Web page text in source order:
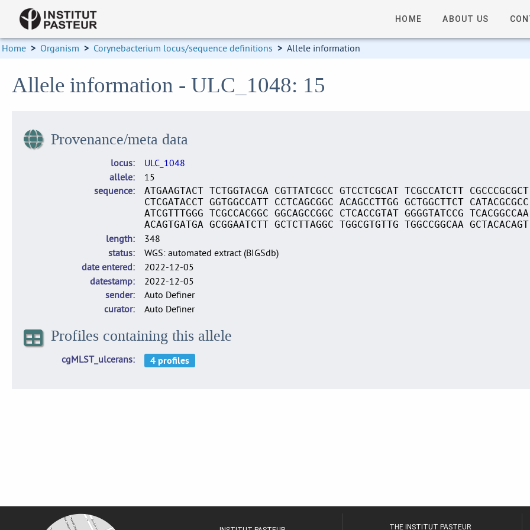
HOME ABOUT US
Home > Organism > Corynebacterium locus/sequence definitions > Allele information
Allele information - ULC_1048: 15
Provenance/meta data
locus
ULC_1048
allele
15
sequence
ATGAAGTACT TCTGGTACGA CGTTATCGCC GTCCTCGCAT TCGCCATCTT
CTCGATACCT GGTGGCCATT CCTCAGCGGC ACAGCCTTGG GCTGGCTTCT
ATCGTTTGGG TCGCCACGGC GGCAGCCGGC CTCACCGTAT GGGGTATCCG
ACAGTGATGA GCGGAATCTT GCTCTTAGGC TGGCGTGTTG TGGCCGGCAA
length
348
status
WGS: automated extract (BIGSdb)
date entered
2022-12-05
datestamp
2022-12-05
sender
Auto Definer
curator
Auto Definer
Profiles containing this allele
cgMLST_ulcerans
THE INSTITUT PASTEUR